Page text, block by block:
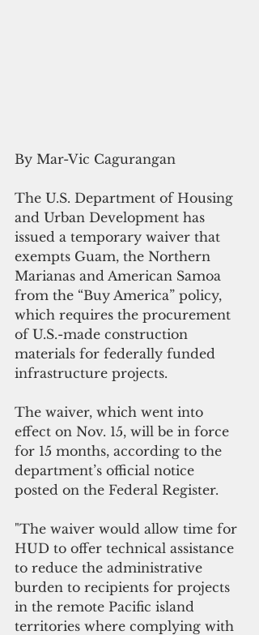
By Mar-Vic Cagurangan
The U.S. Department of Housing
and Urban Development has
issued a temporary waiver that
exempts Guam, the Northern
Marianas and American Samoa
from the “Buy America” policy,
which requires the procurement
of U.S.-made construction
materials for federally funded
infrastructure projects.
The waiver, which went into
effect on Nov. 15, will be in force
for 15 months, according to the
department’s official notice
posted on the Federal Register.
"The waiver would allow time for
HUD to offer technical assistance
to reduce the administrative
burden to recipients for projects
in the remote Pacific island
territories where complying with